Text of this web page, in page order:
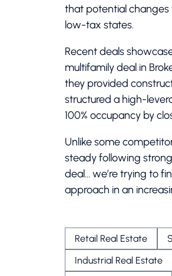
that potential changes
low-tax states.
Recent deals
multifamily deal in
they provided
structured a high-
100% occupancy by
Unlike some
steady following
deal… we’re trying to
approach in an
Retail Real Estate
Industrial Real Estate